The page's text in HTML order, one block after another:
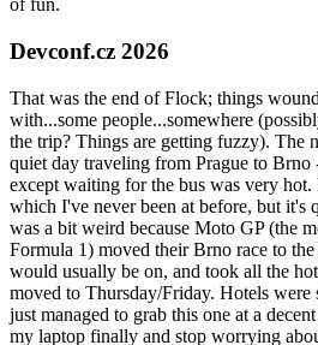
of fun.
Devconf.cz 2026
That was the end of Flock; things
with...some people...somewhere
the trip? Things are getting fuzzy). The
quiet day traveling from Prague to Brno
except waiting for the bus was very hot.
which I've never been at before, but it's
was a bit weird because Moto GP (the
Formula 1) moved their Brno race to
would usually be on, and took all the
moved to Thursday/Friday. Hotels
just managed to grab this one at a
my laptop finally and stop worrying